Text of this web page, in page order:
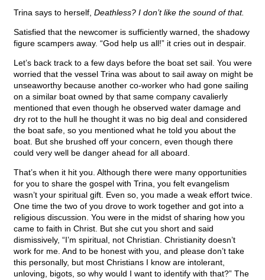
Trina says to herself, Deathless? I don’t like the sound of that.
Satisfied that the newcomer is sufficiently warned, the shadowy
figure scampers away. “God help us all!” it cries out in despair.
Let’s back track to a few days before the boat set sail. You were
worried that the vessel Trina was about to sail away on might be
unseaworthy because another co-worker who had gone sailing
on a similar boat owned by that same company cavalierly
mentioned that even though he observed water damage and
dry rot to the hull he thought it was no big deal and considered
the boat safe, so you mentioned what he told you about the
boat. But she brushed off your concern, even though there
could very well be danger ahead for all aboard.
That’s when it hit you. Although there were many opportunities
for you to share the gospel with Trina, you felt evangelism
wasn’t your spiritual gift. Even so, you made a weak effort twice.
One time the two of you drove to work together and got into a
religious discussion. You were in the midst of sharing how you
came to faith in Christ. But she cut you short and said
dismissively, “I’m spiritual, not Christian. Christianity doesn’t
work for me. And to be honest with you, and please don’t take
this personally, but most Christians I know are intolerant,
unloving, bigots, so why would I want to identify with that?” The